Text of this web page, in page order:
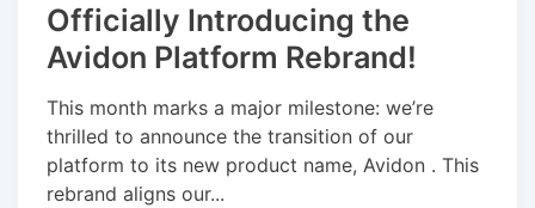
Officially Introducing the
Avidon Platform Rebrand!
This month marks a major milestone: we’re
thrilled to announce the transition of our
platform to its new product name, Avidon . This
rebrand aligns our...